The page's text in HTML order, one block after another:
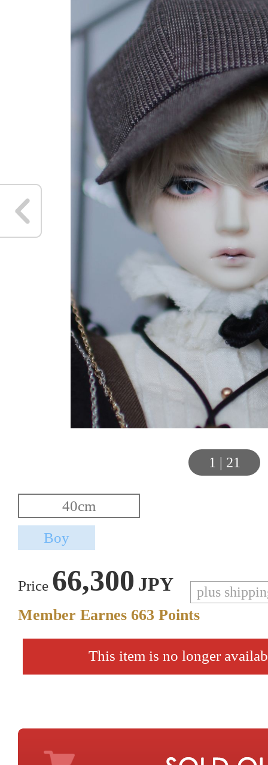
1 | 21
Price 66,300 JPY plus
Member Earnes 663 Points
This item is no longer